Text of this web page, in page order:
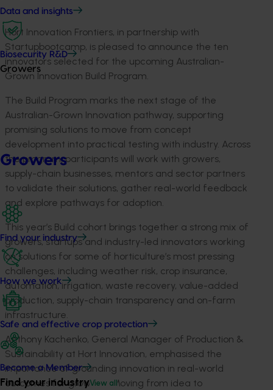
Data and insights
Biosecurity R&D
Growers
Growers
Find your industry
How we work
Safe and effective crop protection
Become a Member
Find your industryView all
Hort Innovation Frontiers, in partnership with
Startupbootcamp, is pleased to announce the ten
innovators selected for the upcoming Australian-
Grown Innovation Build Program.
The Build Program marks the next stage of the
Australian-Grown Innovation pathway, supporting
promising solutions to move from concept
development into practical testing with industry. Across
the program, participants will work with growers,
supply-chain businesses, mentors and sector partners
to validate their solutions, gather real-world feedback
and explore pathways for adoption.
This year’s Build cohort brings together a strong mix of
growers, startups and industry-led innovators working
on solutions for some of horticulture’s most pressing
challenges, including weather risk, crop insurance,
automation, irrigation, waste recovery, value-added
production, supply-chain transparency and on-farm
infrastructure.
Anthony Kachenko, General Manager of Production &
Sustainability at Hort Innovation, emphasised the
importance of grounding innovation in real-world
outcomes for growers: “Moving from idea to